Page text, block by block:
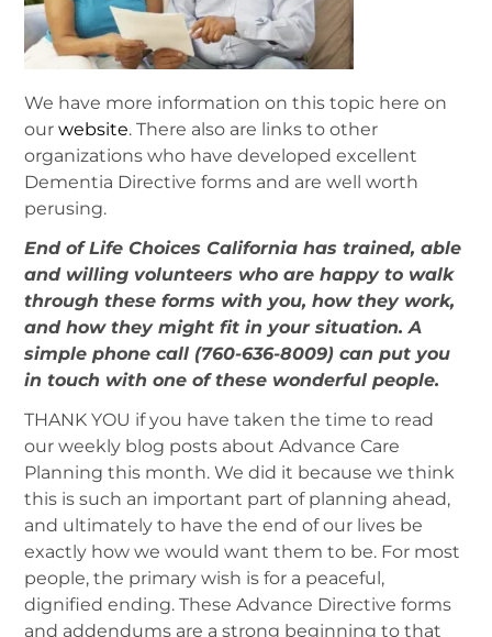
We have more information on this topic here on
ourwebsite. There also are links to other
organizations who have developed excellent
Dementia Directive forms and are well worth
perusing.
End of Life Choices California has trained, able
and willing volunteers who are happy to walk
through these forms with you, how they work,
and how they might fit in your situation. A
simple phone call (760-636-8009) can put you
in touch with one of these wonderful people.
THANK YOU if you have taken the time to read
our weekly blog posts about Advance Care
Planning this month. We did it because we think
this is such an important part of planning ahead,
and ultimately to have the end of our lives be
exactly how we would want them to be. For most
people, the primary wish is for a peaceful,
dignified ending. These Advance Directive forms
and addendums are a strong beginning to that